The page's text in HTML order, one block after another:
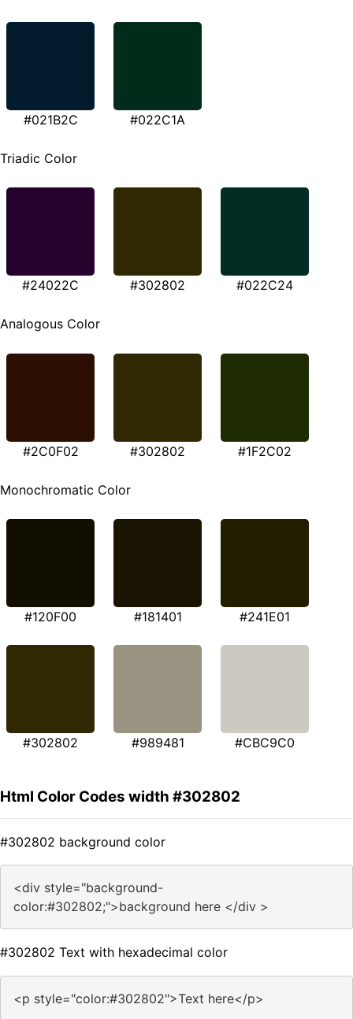
#021B2C #022C1A
Triadic Color
#24022C #302802 #022C24
Analogous Color
#2C0F02 #302802 #1F2C02
Monochromatic Color
#120F00 #181401 #241E01
#302802 #989481 #CBC9C0
Html Color Codes width #302802
#302802 background color
<div style="background-
color:#302802;">background here </div >
#302802 Text with hexadecimal color
<p style="color:#302802">Text here</p>